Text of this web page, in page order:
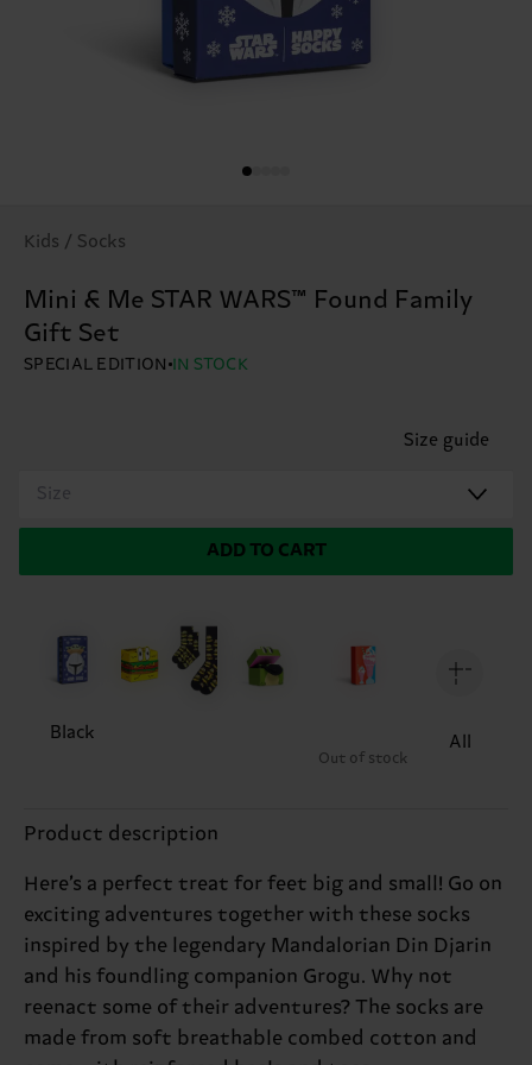
Kids / Socks
Mini & Me STAR WARS™ Found Family
Gift Set
SPECIAL EDITION IN STOCK
Size guide
Size
ADD TO CART
Black
Out of stock
All
Product description
Here’s a perfect treat for feet big and small! Go on
exciting adventures together with these socks
inspired by the legendary Mandalorian Din Djarin
and his foundling companion Grogu. Why not
reenact some of their adventures? The socks are
made from soft breathable combed cotton and